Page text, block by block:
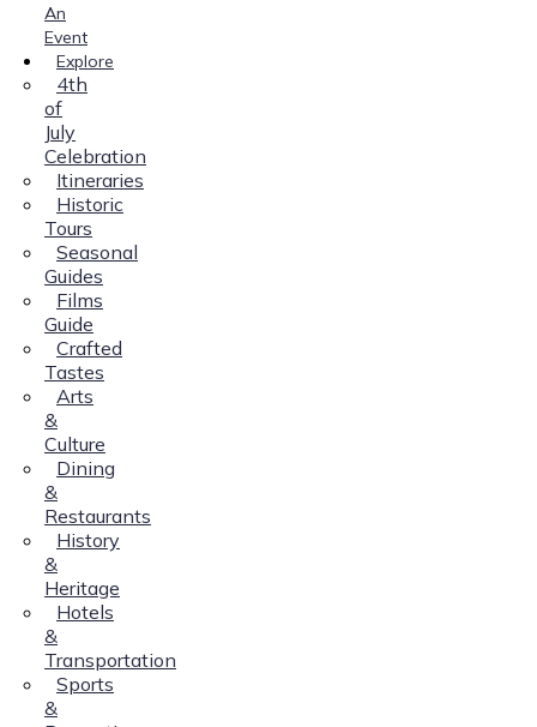
An
Event
Explore
4th
of
July
Celebration
Itineraries
Historic
Tours
Seasonal
Guides
Films
Guide
Crafted
Tastes
Arts
&
Culture
Dining
&
Restaurants
History
&
Heritage
Hotels
&
Transportation
Sports
&